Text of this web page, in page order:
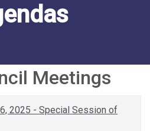
Meetings
2025 - Special Session of